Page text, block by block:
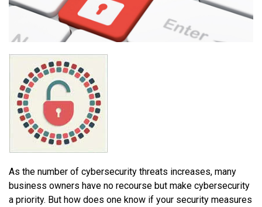
As the number of cybersecurity threats increases, many
business owners have no recourse but make cybersecurity
a priority. But how does one know if your security measures